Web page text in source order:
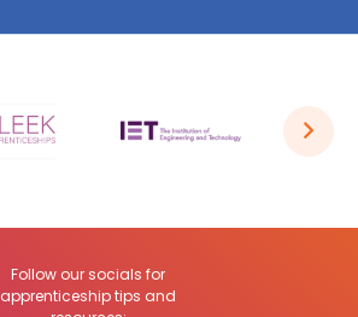
Follow our socials for
apprenticeship tips and